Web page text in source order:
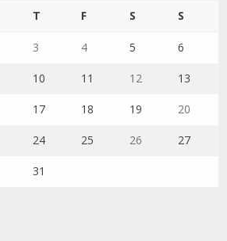
T F S S
3 4 5 6
10 11 12 13
17 18 19 20
24 25 26 27
31